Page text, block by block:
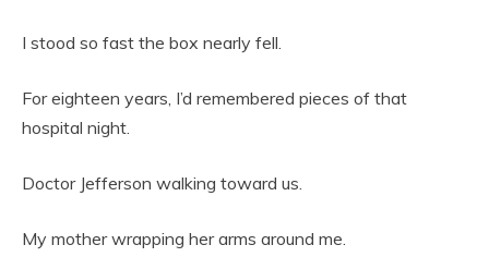
I stood so fast the box nearly fell.
For eighteen years, I’d remembered pieces of that
hospital night.
Doctor Jefferson walking toward us.
My mother wrapping her arms around me.